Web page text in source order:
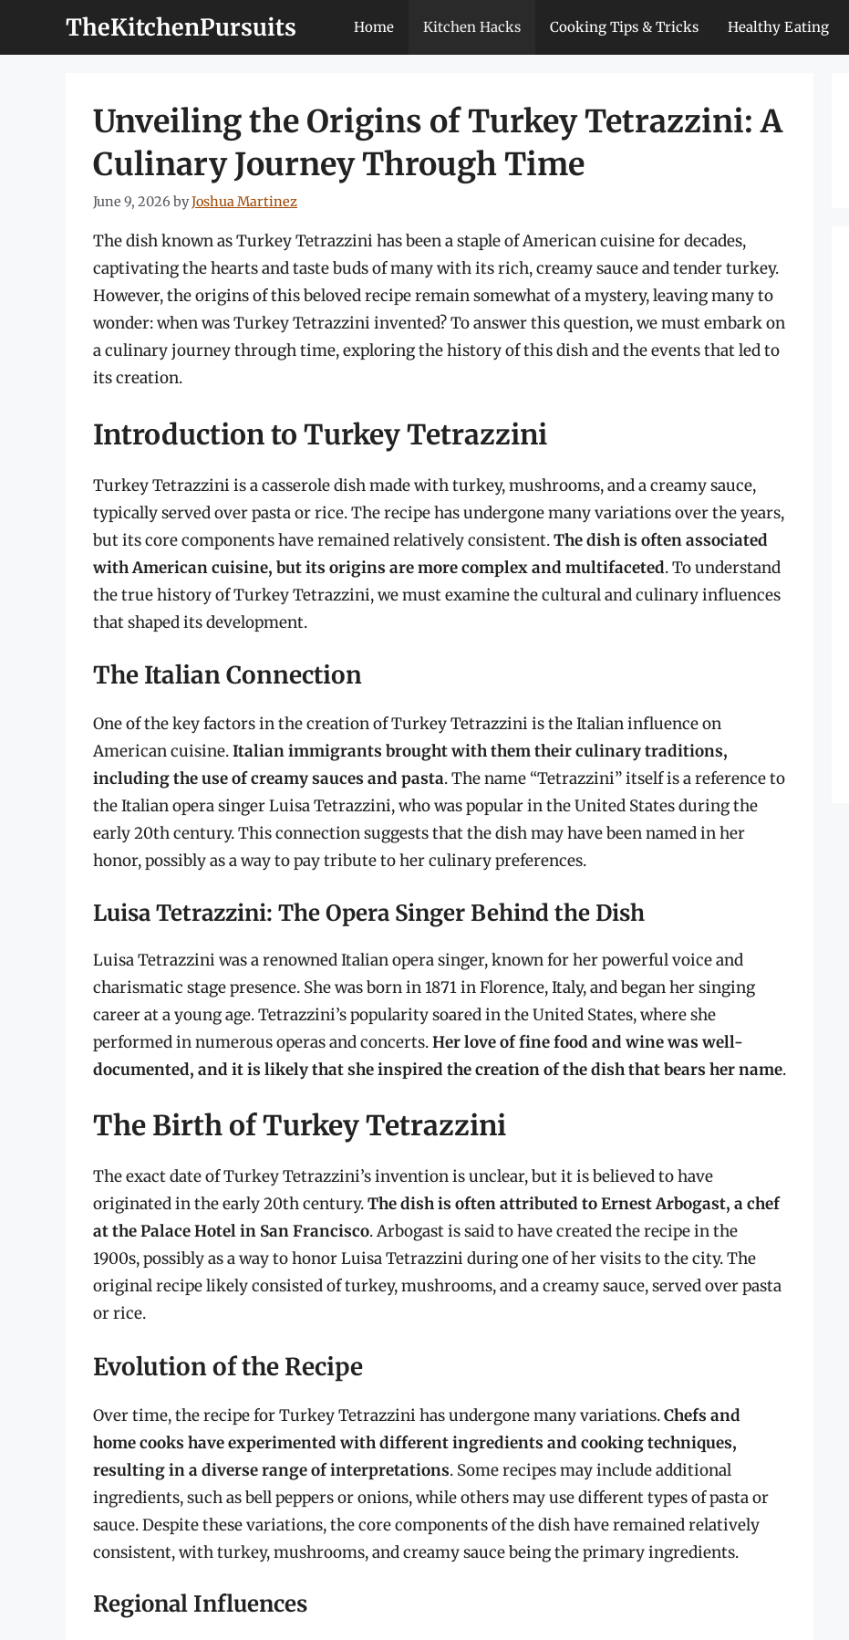
TheKitchenPursuits Home Kitchen Hacks Cooking Tips & Tricks Healthy Eating
Unveiling the Origins of Turkey Tetrazzini: A
Culinary Journey Through Time
June 9, 2026 byJoshua Martinez
The dish known as Turkey Tetrazzini has been a staple of American cuisine for decades,
captivating the hearts and taste buds of many with its rich, creamy sauce and tender turkey.
However, the origins of this beloved recipe remain somewhat of a mystery, leaving many to
wonder: when was Turkey Tetrazzini invented? To answer this question, we must embark on
a culinary journey through time, exploring the history of this dish and the events that led to
its creation.
Introduction to Turkey Tetrazzini
Turkey Tetrazzini is a casserole dish made with turkey, mushrooms, and a creamy sauce,
typically served over pasta or rice. The recipe has undergone many variations over the years,
but its core components have remained relatively consistent.The dish is often associated
with American cuisine, but its origins are more complex and multifaceted. To understand
the true history of Turkey Tetrazzini, we must examine the cultural and culinary influences
that shaped its development.
The Italian Connection
One of the key factors in the creation of Turkey Tetrazzini is the Italian influence on
American cuisine.Italian immigrants brought with them their culinary traditions,
including the use of creamy sauces and pasta. The name “Tetrazzini” itself is a reference to
the Italian opera singer Luisa Tetrazzini, who was popular in the United States during the
early 20th century. This connection suggests that the dish may have been named in her
honor, possibly as a way to pay tribute to her culinary preferences.
Luisa Tetrazzini: The Opera Singer Behind the Dish
Luisa Tetrazzini was a renowned Italian opera singer, known for her powerful voice and
charismatic stage presence. She was born in 1871 in Florence, Italy, and began her singing
career at a young age. Tetrazzini’s popularity soared in the United States, where she
performed in numerous operas and concerts.Her love of fine food and wine was well-
documented, and it is likely that she inspired the creation of the dish that bears her name.
The Birth of Turkey Tetrazzini
The exact date of Turkey Tetrazzini’s invention is unclear, but it is believed to have
originated in the early 20th century.The dish is often attributed to Ernest Arbogast, a chef
at the Palace Hotel in San Francisco. Arbogast is said to have created the recipe in the
1900s, possibly as a way to honor Luisa Tetrazzini during one of her visits to the city. The
original recipe likely consisted of turkey, mushrooms, and a creamy sauce, served over pasta
or rice.
Evolution of the Recipe
Over time, the recipe for Turkey Tetrazzini has undergone many variations.Chefs and
home cooks have experimented with different ingredients and cooking techniques,
resulting in a diverse range of interpretations. Some recipes may include additional
ingredients, such as bell peppers or onions, while others may use different types of pasta or
sauce. Despite these variations, the core components of the dish have remained relatively
consistent, with turkey, mushrooms, and creamy sauce being the primary ingredients.
Regional Influences